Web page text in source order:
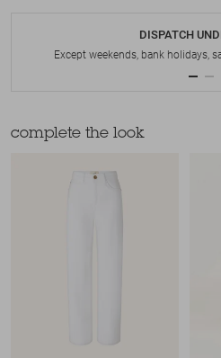
DISPATCH
Except weekends, bank holidays,
complete the look